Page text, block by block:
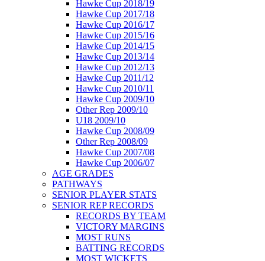
Hawke Cup 2018/19
Hawke Cup 2017/18
Hawke Cup 2016/17
Hawke Cup 2015/16
Hawke Cup 2014/15
Hawke Cup 2013/14
Hawke Cup 2012/13
Hawke Cup 2011/12
Hawke Cup 2010/11
Hawke Cup 2009/10
Other Rep 2009/10
U18 2009/10
Hawke Cup 2008/09
Other Rep 2008/09
Hawke Cup 2007/08
Hawke Cup 2006/07
AGE GRADES
PATHWAYS
SENIOR PLAYER STATS
SENIOR REP RECORDS
RECORDS BY TEAM
VICTORY MARGINS
MOST RUNS
BATTING RECORDS
MOST WICKETS